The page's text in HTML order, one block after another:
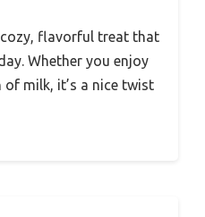
flavorful treat that
Whether you enjoy
milk, it’s a nice twist